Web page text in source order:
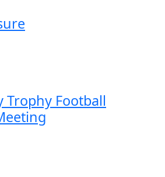
Trophy Football